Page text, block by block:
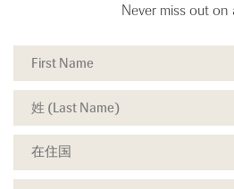
Never miss out on